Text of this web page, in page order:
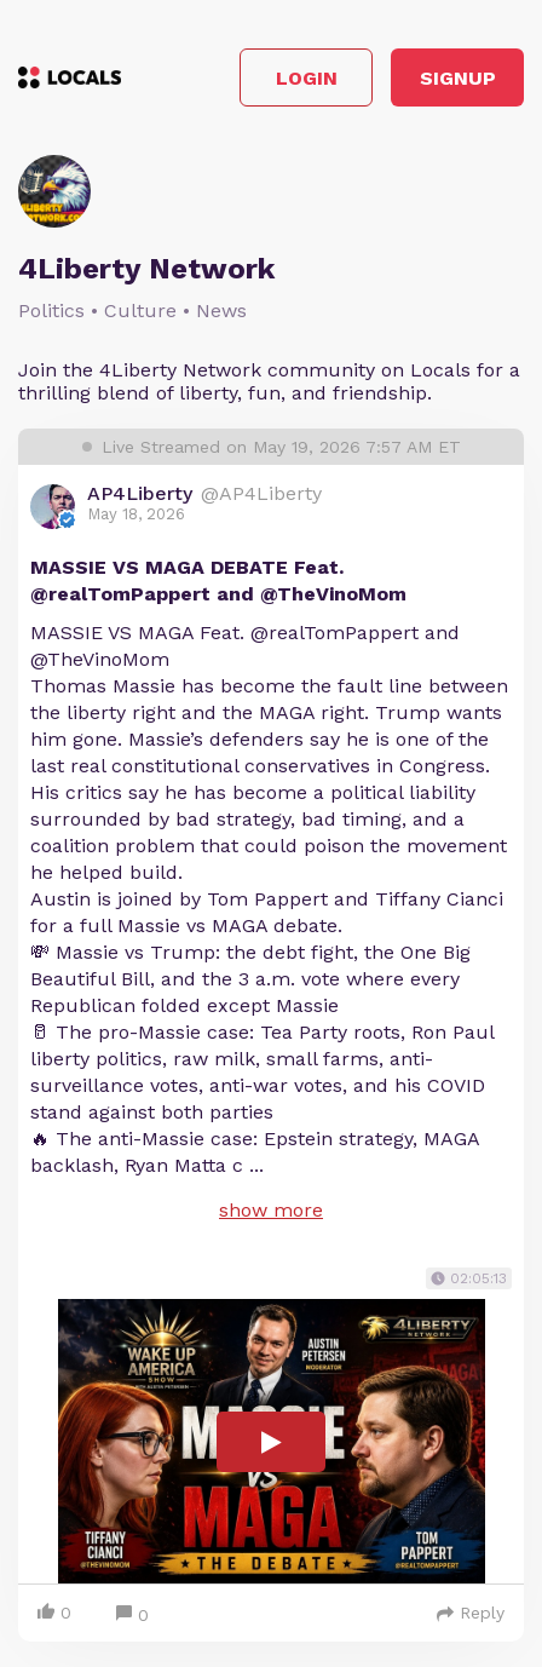
LOGIN SIGNUP
4Liberty Network
Politics • Culture • News
Join the 4Liberty Network community on Locals for a
thrilling blend of liberty, fun, and friendship.
Live Streamed on May 19, 2026 7:57 AM ET
AP4Liberty @AP4Liberty
May 18, 2026
MASSIE VS MAGA DEBATE Feat.
@realTomPappert and @TheVinoMom
MASSIE VS MAGA Feat. @realTomPappert and
@TheVinoMom
Thomas Massie has become the fault line between
the liberty right and the MAGA right. Trump wants
him gone. Massie’s defenders say he is one of the
last real constitutional conservatives in Congress.
His critics say he has become a political liability
surrounded by bad strategy, bad timing, and a
coalition problem that could poison the movement
he helped build.
Austin is joined by Tom Pappert and Tiffany Cianci
for a full Massie vs MAGA debate.
💸 Massie vs Trump: the debt fight, the One Big
Beautiful Bill, and the 3 a.m. vote where every
Republican folded except Massie
🥛 The pro-Massie case: Tea Party roots, Ron Paul
liberty politics, raw milk, small farms, anti-
surveillance votes, anti-war votes, and his COVID
stand against both parties
🔥 The anti-Massie case: Epstein strategy, MAGA
backlash, Ryan Matta c ...
show more
02:05:13
0 0 Reply